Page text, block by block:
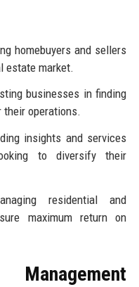
homebuyers and sellers
estate market.
businesses in finding
operations.
insights and services
to diversify their
residential and
maximum return on